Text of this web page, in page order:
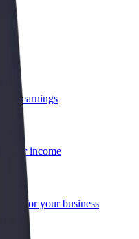
earnings
your income
up for your business